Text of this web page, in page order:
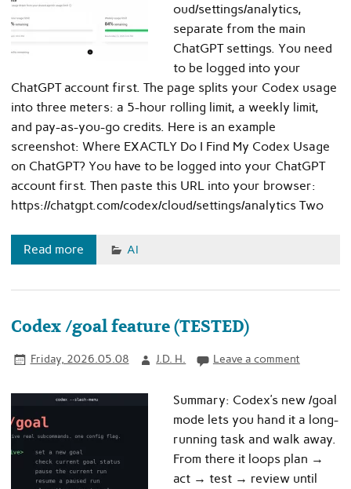
oud/settings/analytics,
separate from the main
ChatGPT settings. You need
to be logged into your
ChatGPT account first. The page splits your Codex usage
into three meters: a 5-hour rolling limit, a weekly limit,
and pay-as-you-go credits. Here is an example
screenshot: Where EXACTLY Do I Find My Codex Usage
on ChatGPT? You have to be logged into your ChatGPT
account first. Then paste this URL into your browser:
https://chatgpt.com/codex/cloud/settings/analytics Two
Read more AI
Codex /goal feature (TESTED)
Friday, 2026.05.08 J.D. H. Leave a comment
Summary: Codex’s new /goal
mode lets you hand it a long-
running task and walk away.
From there it loops plan →
act → test → review until